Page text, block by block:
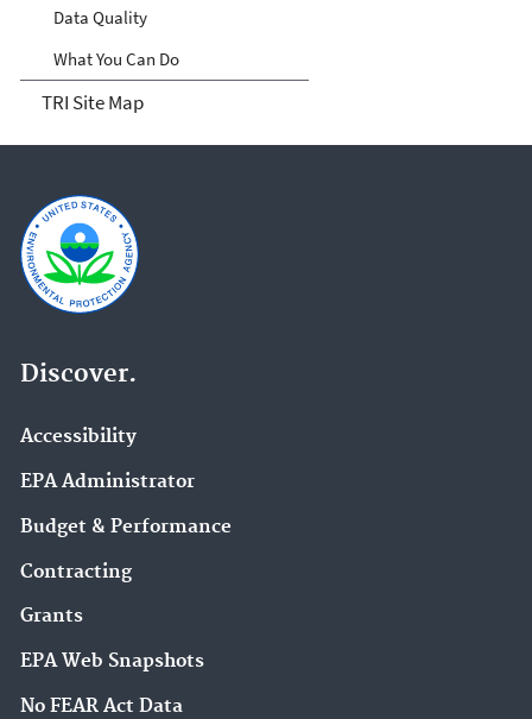
Data Quality
What You Can Do
TRI Site Map
Discover.
Accessibility
EPA Administrator
Budget & Performance
Contracting
Grants
EPA Web Snapshots
No FEAR Act Data